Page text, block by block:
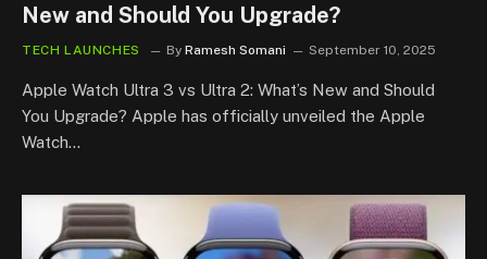
New and Should You Upgrade?
TECH LAUNCHES By Ramesh Somani September 10, 2025
Apple Watch Ultra 3 vs Ultra 2: What’s New and Should
You Upgrade? Apple has officially unveiled the Apple
Watch…